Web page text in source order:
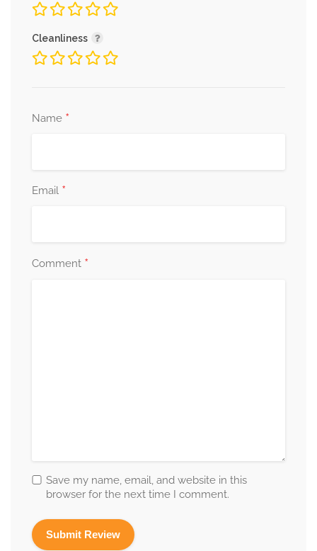
Cleanliness
Name *
Email *
Comment *
Save my name, email, and website in this
browser for the next time I comment.